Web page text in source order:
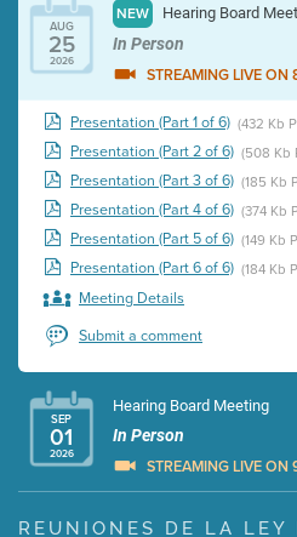
AUG
25
2026
NEW Hearing Board
In Person
STREAMING LIVE
Presentation (Part 1 of 6) (432 Kb
Presentation (Part 2 of 6) (508 Kb
Presentation (Part 3 of 6) (185 Kb
Presentation (Part 4 of 6) (374 Kb
Presentation (Part 5 of 6) (149 Kb
Presentation (Part 6 of 6) (184 Kb
Meeting Details
Submit a comment
SEP
01
2026
Hearing Board Meeting
In Person
STREAMING LIVE
Presentation (Part 1 of 3)
REUNIONES DE LA LEY